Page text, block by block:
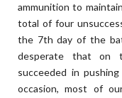
ammunition to
total of four
the 7th day of the
desperate that on
succeeded in
occasion, most of